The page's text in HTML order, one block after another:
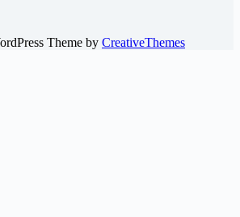
Theme by CreativeThemes